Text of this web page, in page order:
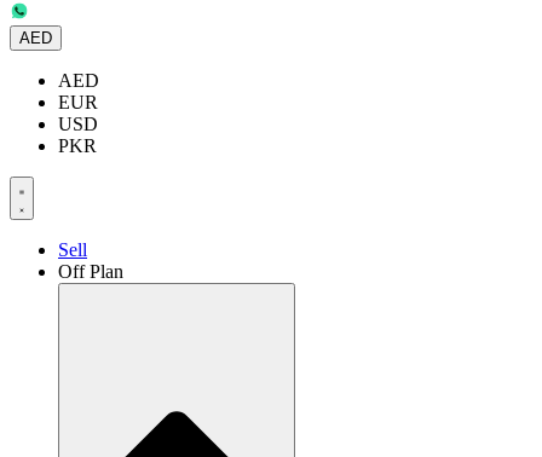
AED
AED
EUR
USD
PKR
Sell
Off Plan